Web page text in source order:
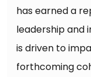
has earned a
leadership and
is driven to
forthcoming